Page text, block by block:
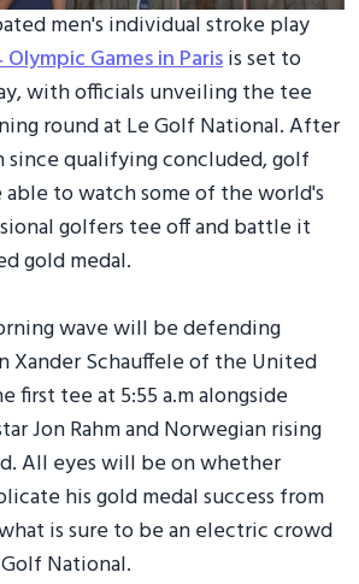
men's individual stroke play
Games in Parisis set to
with officials unveiling the tee
round at Le Golf National. After
qualifying concluded, golf
to watch some of the world's
golfers tee off and battle it
gold medal.
wave will be defending
Xander Schauffele of the United
first tee at 5:55 a.m alongside
Jon Rahm and Norwegian rising
All eyes will be on whether
his gold medal success from
is sure to be an electric crowd
National.